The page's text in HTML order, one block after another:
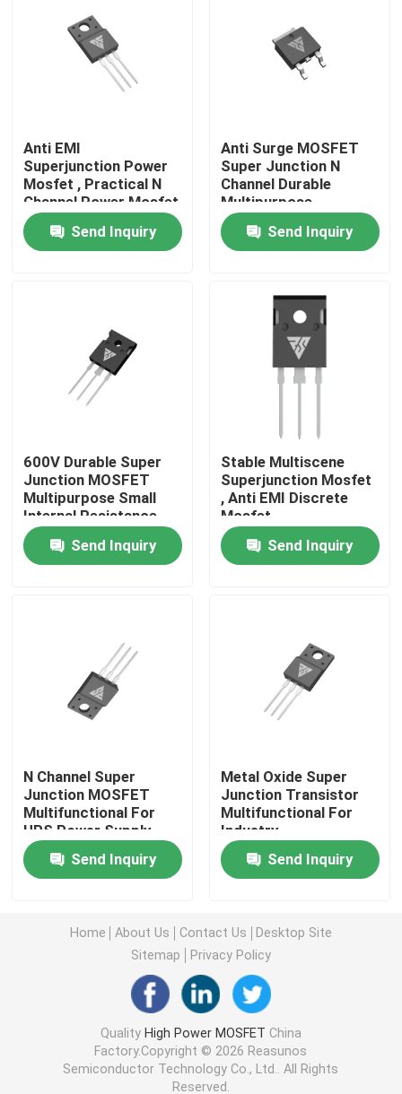
Home
Products
Factory Tour
Quality Control
Contact Us
News
Request A Quote
Silicon Carbide MOSFET
Silicon Carbide SBD
High Voltage MOSFET
Schottky Barrier Diodes
High Power Semiconductor
Anti EMI
Superjunction Power
Mosfet , Practical N
Channel Power Mosfet
Send Inquiry
Anti Surge MOSFET
Super Junction N
Channel Durable
Multipurpose
Send Inquiry
600V Durable Super
Junction MOSFET
Multipurpose Small
Internal Resistance
Send Inquiry
Stable Multiscene
Superjunction Mosfet
, Anti EMI Discrete
Mosfet
Send Inquiry
N Channel Super
Junction MOSFET
Multifunctional For
UPS Power Supply
Send Inquiry
Metal Oxide Super
Junction Transistor
Multifunctional For
Industry
Send Inquiry
Home About Us Contact Us
Desktop Site
Sitemap
Privacy Policy
Quality High Power MOSFET China
Factory.Copyright © 2026 Reasunos
Semiconductor Technology Co., Ltd.. All Rights
Reserved.